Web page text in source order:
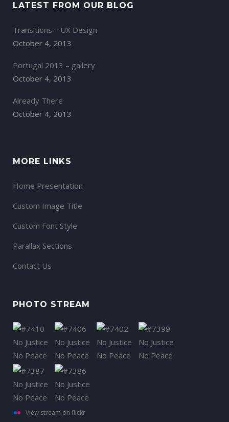
LATEST FROM OUR BLOG
Transitions – UX Design
October 4, 2013
Portugal 2013 – gallery
October 4, 2013
Already There
October 4, 2013
MORE LINKS
Home Presentation
Custom Image Title
Custom Font Style
Parallax Sections
Contact Us
PHOTO STREAM
View stream on flickr